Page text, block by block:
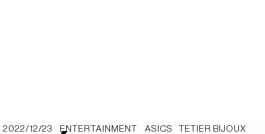
2022/12/23 ENTERTAINMENT ASICS TETIER BIJOUX